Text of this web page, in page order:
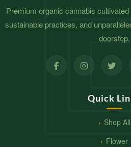
Premium organic cannabis
sustainable practices, and
doorstep.
Quick
Shop All
Flower